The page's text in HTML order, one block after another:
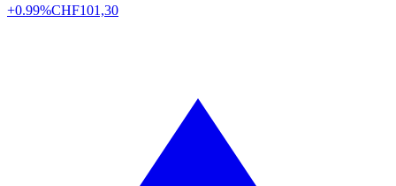
+0.99%CHF101,30